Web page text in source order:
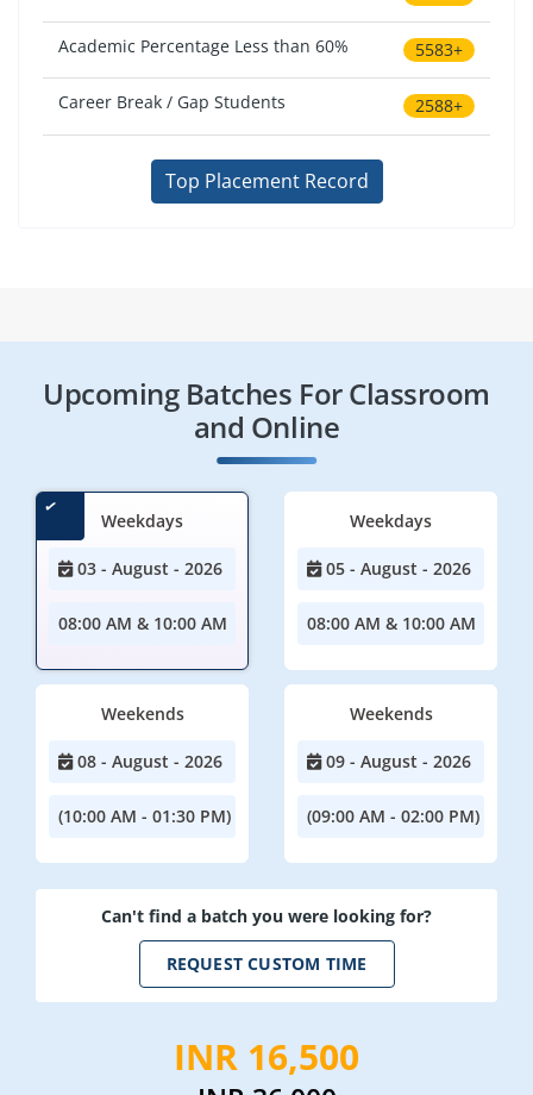
Academic Percentage Less than 60% 5583+
Career Break / Gap Students 2588+
Top Placement Record
Upcoming Batches For Classroom
and Online
Weekdays
03 - August - 2026
08:00 AM & 10:00 AM
Weekdays
05 - August - 2026
08:00 AM & 10:00 AM
Weekends
08 - August - 2026
(10:00 AM - 01:30 PM)
Weekends
09 - August - 2026
(09:00 AM - 02:00 PM)
Can't find a batch you were looking for?
REQUEST CUSTOM TIME
INR 16,500